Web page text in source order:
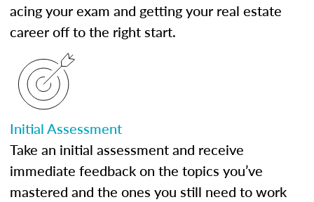
acing your exam and getting your real estate
career off to the right start.
Initial Assessment
Take an initial assessment and receive
immediate feedback on the topics you’ve
mastered and the ones you still need to work